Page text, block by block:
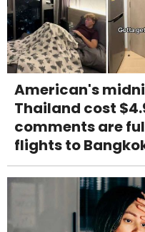
American's
Thailand cost
comments are
flights to